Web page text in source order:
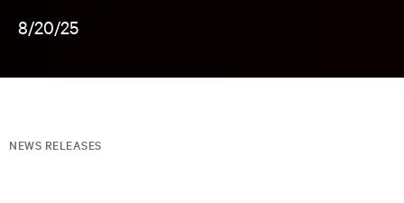
8/20/25
NEWS RELEASES